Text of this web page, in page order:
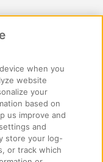
reserved
when you
website
your
based on
us improve and
and
store your log-
or track which